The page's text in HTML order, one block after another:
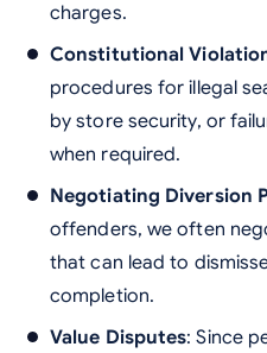
charges.
Constitutional
procedures for illegal
by store security, or
when required.
Negotiating Diversion
offenders, we often
that can lead to
completion.
Value Disputes: Since